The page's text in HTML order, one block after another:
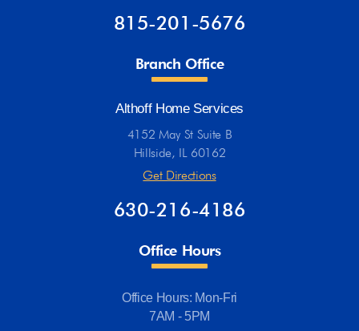
815-201-5676
Branch Office
Althoff Home Services
4152 May St Suite B
Hillside, IL 60162
Get Directions
630-216-4186
Office Hours
Office Hours: Mon-Fri
7AM - 5PM